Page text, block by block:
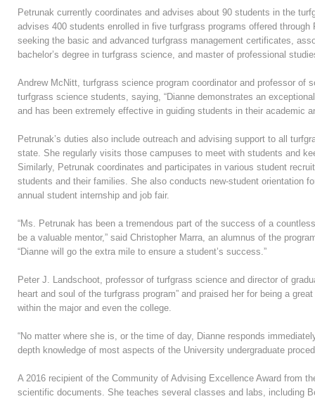
Petrunak currently coordinates and advises about 90 students in the
advises 400 students enrolled in five turfgrass programs offered
seeking the basic and advanced turfgrass management certificates,
bachelor’s degree in turfgrass science, and master of professional
Andrew McNitt, turfgrass science program coordinator and professor of
turfgrass science students, saying, “Dianne demonstrates an
and has been extremely effective in guiding students in their academic
Petrunak’s duties also include outreach and advising support to all
state. She regularly visits those campuses to meet with students and
Similarly, Petrunak coordinates and participates in various student
students and their families. She also conducts new-student orientation
annual student internship and job fair.
“Ms. Petrunak has been a tremendous part of the success of a
be a valuable mentor,” said Christopher Marra, an alumnus of the
“Dianne will go the extra mile to ensure a student’s success.”
Peter J. Landschoot, professor of turfgrass science and director of
heart and soul of the turfgrass program” and praised her for being a
within the major and even the college.
“No matter where she is, or the time of day, Dianne responds
depth knowledge of most aspects of the University undergraduate
A 2016 recipient of the Community of Advising Excellence Award from
scientific documents. She teaches several classes and labs, including